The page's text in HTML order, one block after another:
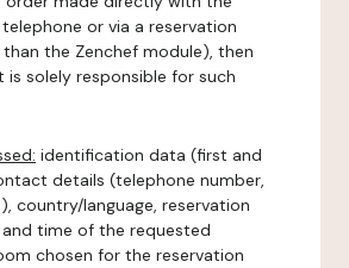
or via a reservation
the Zenchef module), then
is solely responsible for such
identification data (first and
details (telephone number,
country/language, reservation
time of the requested
chosen for the reservation